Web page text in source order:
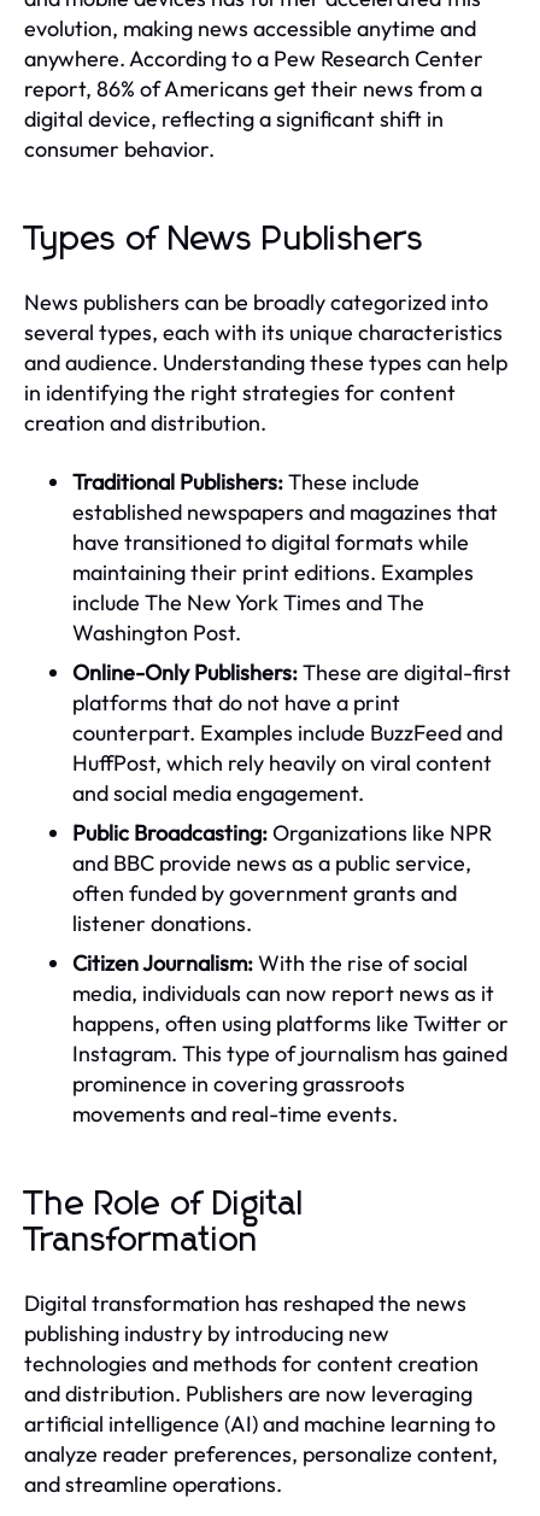
evolution, making news accessible anytime and
anywhere. According to a Pew Research Center
report, 86% of Americans get their news from a
digital device, reflecting a significant shift in
consumer behavior.
Types of News Publishers
News publishers can be broadly categorized into
several types, each with its unique characteristics
and audience. Understanding these types can help
in identifying the right strategies for content
creation and distribution.
Traditional Publishers:These include
established newspapers and magazines that
have transitioned to digital formats while
maintaining their print editions. Examples
include The New York Times and The
Washington Post.
Online-Only Publishers:These are digital-first
platforms that do not have a print
counterpart. Examples include BuzzFeed and
HuffPost, which rely heavily on viral content
and social media engagement.
Public Broadcasting:Organizations like NPR
and BBC provide news as a public service,
often funded by government grants and
listener donations.
Citizen Journalism:With the rise of social
media, individuals can now report news as it
happens, often using platforms like Twitter or
Instagram. This type of journalism has gained
prominence in covering grassroots
movements and real-time events.
The Role of Digital
Transformation
Digital transformation has reshaped the news
publishing industry by introducing new
technologies and methods for content creation
and distribution. Publishers are now leveraging
artificial intelligence (AI) and machine learning to
analyze reader preferences, personalize content,
and streamline operations.